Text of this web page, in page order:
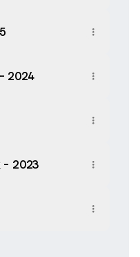
2024
- 2023